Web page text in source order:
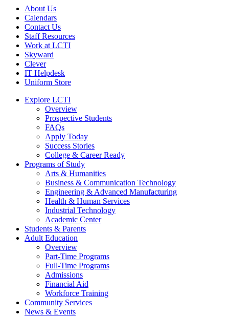
About Us
Calendars
Contact Us
Staff Resources
Work at LCTI
Skyward
Clever
IT Helpdesk
Uniform Store
Explore LCTI
Overview
Prospective Students
FAQs
Apply Today
Success Stories
College & Career Ready
Programs of Study
Arts & Humanities
Business & Communication Technology
Engineering & Advanced Manufacturing
Health & Human Services
Industrial Technology
Academic Center
Students & Parents
Adult Education
Overview
Part-Time Programs
Full-Time Programs
Admissions
Financial Aid
Workforce Training
Community Services
News & Events